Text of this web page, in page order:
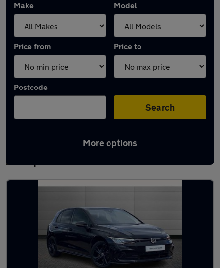
Make Model
Price from Price to
Postcode
Search
More options
Latest used Volkswagen Golf TDi in
Stockport